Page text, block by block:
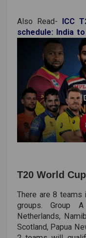
Also Read- ICC
schedule: India
T20 World
There are 8 teams
groups. Group
Netherlands,
Scotland, Papua